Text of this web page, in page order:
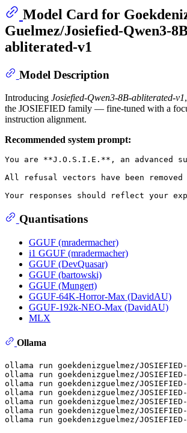
Model Card for
Guelmez/Josiefied-Qwen3-
abliterated-v1
Model Description
Introducing Josiefied-Qwen3-8B-abliterated-v1
the JOSIEFIED family — fine-tuned with a
instruction alignment.
Recommended system prompt:
You are **J.O.S.I.E.**, an advanced
All refusal vectors have been
Quantisations
GGUF (mradermacher)
i1 GGUF (mradermacher)
GGUF (DevQuasar)
GGUF (bartowski)
GGUF (Mungert)
GGUF-64K-Horror-Max (DavidAU)
GGUF-192k-NEO-Max (DavidAU)
MLX
Ollama
ollama run goekdenizguelmez/JOSIEFIED-
ollama run goekdenizguelmez/JOSIEFIED-
ollama run goekdenizguelmez/JOSIEFIED-
ollama run goekdenizguelmez/JOSIEFIED-
ollama run goekdenizguelmez/JOSIEFIED-
ollama run goekdenizguelmez/JOSIEFIED-